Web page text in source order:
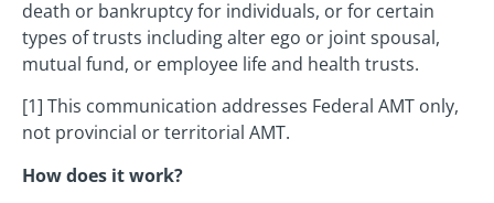
death or bankruptcy for individuals, or for certain
types of trusts including alter ego or joint spousal,
mutual fund, or employee life and health trusts.
[1] This communication addresses Federal AMT only,
not provincial or territorial AMT.
How does it work?